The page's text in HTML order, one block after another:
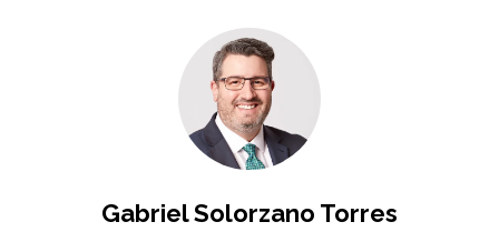
Gabriel Solorzano Torres